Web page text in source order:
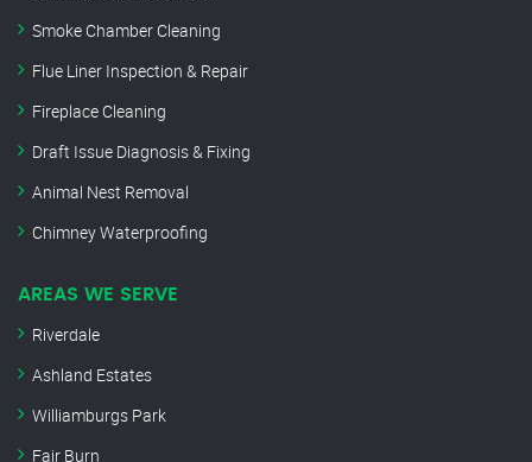
Smoke Chamber Cleaning
Flue Liner Inspection & Repair
Fireplace Cleaning
Draft Issue Diagnosis & Fixing
Animal Nest Removal
Chimney Waterproofing
AREAS WE SERVE
Riverdale
Ashland Estates
Williamburgs Park
Fair Burn